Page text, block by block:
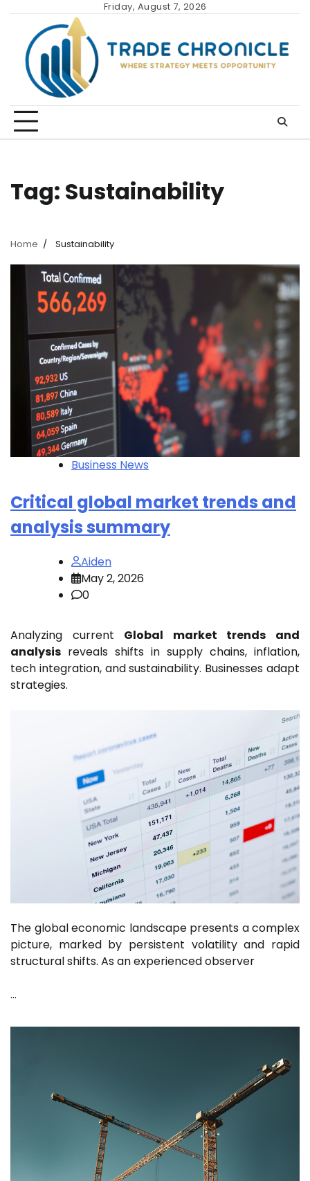
content
Friday, August 7, 2026
Tag: Sustainability
Home Sustainability
Business News
Critical global market trends and
analysis summary
Aiden
May 2, 2026
0
Analyzing current Global market trends and
analysis reveals shifts in supply chains, inflation,
tech integration, and sustainability. Businesses adapt
strategies.
The global economic landscape presents a complex
picture, marked by persistent volatility and rapid
structural shifts. As an experienced observer
…